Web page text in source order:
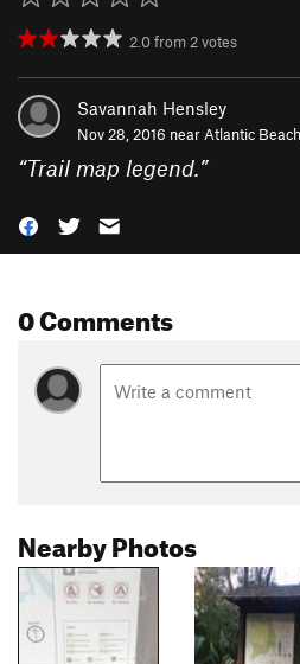
2.0from2votes
Savannah Hensley
Nov 28, 2016 nearAtlantic
“Trail map legend.”
0 Comments
Nearby Photos